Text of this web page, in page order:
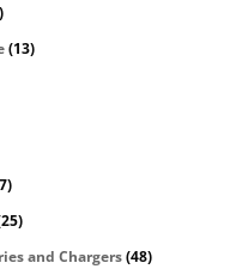
(13)
and Chargers(48)